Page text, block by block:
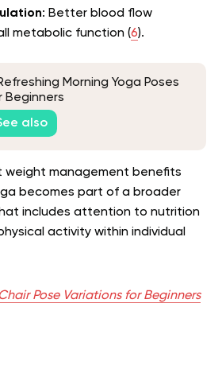
: Better blood flow
metabolic function (6).
Morning Yoga Poses
Beginners
also
weight management benefits
becomes part of a broader
includes attention to nutrition
activity within individual
Pose Variations for Beginners